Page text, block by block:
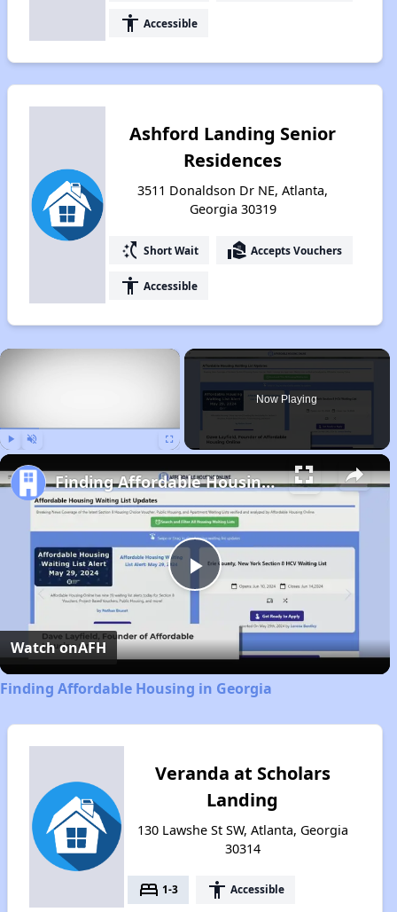
accessibility Accessible
Ashford Landing Senior
Residences
3511 Donaldson Dr NE, Atlanta,
Georgia 30319
switch_access_shortcut Short Wait real_estate_agent Accepts Vouchers
accessibility Accessible
×
Now Playing
Play
Video
Finding Affordable Housing in Georgia
Watch onAFH
Finding Affordable Housing in Georgia
Veranda at Scholars
Landing
130 Lawshe St SW, Atlanta, Georgia
30314
bed 1-3 accessibility Accessible